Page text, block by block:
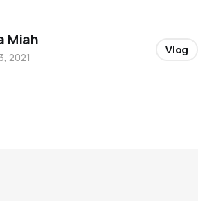
Miah
2021
Vlog